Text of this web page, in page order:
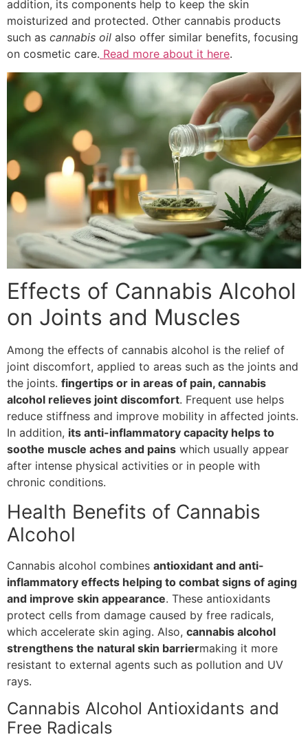
addition, its components help to keep the skin
moisturized and protected. Other cannabis products
such as cannabis oil also offer similar benefits, focusing
on cosmetic care. Read more about it here.
Effects of Cannabis Alcohol
on Joints and Muscles
Among the effects of cannabis alcohol is the relief of
joint discomfort, applied to areas such as the joints and
the joints. fingertips or in areas of pain, cannabis
alcohol relieves joint discomfort. Frequent use helps
reduce stiffness and improve mobility in affected joints.
In addition, its anti-inflammatory capacity helps to
soothe muscle aches and pains which usually appear
after intense physical activities or in people with
chronic conditions.
Health Benefits of Cannabis
Alcohol
Cannabis alcohol combines antioxidant and anti-
inflammatory effects helping to combat signs of aging
and improve skin appearance. These antioxidants
protect cells from damage caused by free radicals,
which accelerate skin aging. Also, cannabis alcohol
strengthens the natural skin barriermaking it more
resistant to external agents such as pollution and UV
rays.
Cannabis Alcohol Antioxidants and
Free Radicals